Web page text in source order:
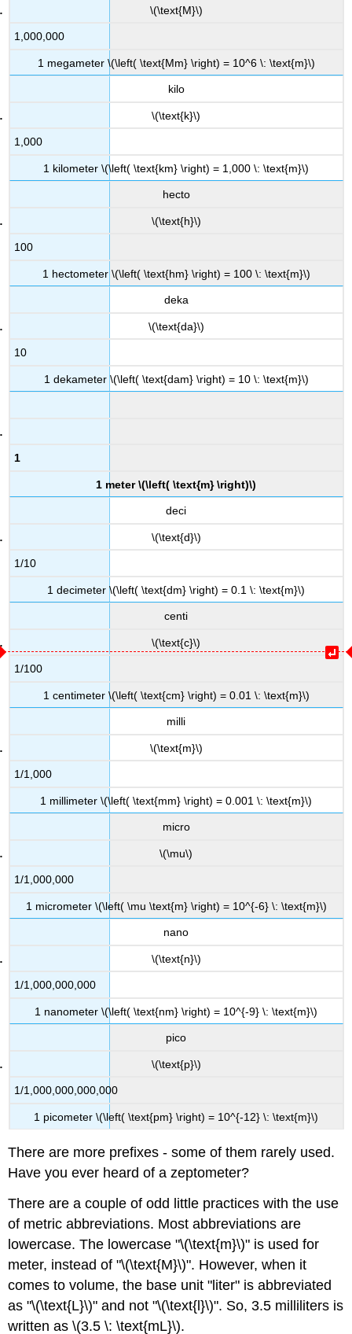
\(\text{M}\)
1,000,000
1 megameter \(\left( \text{Mm} \right) = 10^6 \: \text{m}\)
kilo
\(\text{k}\)
1,000
1 kilometer \(\left( \text{km} \right) = 1,000 \: \text{m}\)
hecto
\(\text{h}\)
100
1 hectometer \(\left( \text{hm} \right) = 100 \: \text{m}\)
deka
\(\text{da}\)
10
1 dekameter \(\left( \text{dam} \right) = 10 \: \text{m}\)
1
1 meter \(\left( \text{m} \right)\)
deci
\(\text{d}\)
1/10
1 decimeter \(\left( \text{dm} \right) = 0.1 \: \text{m}\)
centi
\(\text{c}\)
1/100
1 centimeter \(\left( \text{cm} \right) = 0.01 \: \text{m}\)
milli
\(\text{m}\)
1/1,000
1 millimeter \(\left( \text{mm} \right) = 0.001 \: \text{m}\)
micro
\(\mu\)
1/1,000,000
1 micrometer \(\left( \mu \text{m} \right) = 10^{-6} \: \text{m}\)
nano
\(\text{n}\)
1/1,000,000,000
1 nanometer \(\left( \text{nm} \right) = 10^{-9} \: \text{m}\)
pico
\(\text{p}\)
1/1,000,000,000,000
1 picometer \(\left( \text{pm} \right) = 10^{-12} \: \text{m}\)
There are more prefixes - some of them rarely used.
Have you ever heard of a zeptometer?
There are a couple of odd little practices with the use
of metric abbreviations. Most abbreviations are
lowercase. The lowercase "\(\text{m}\)" is used for
meter, instead of "\(\text{M}\)". However, when it
comes to volume, the base unit "liter" is abbreviated
as "\(\text{L}\)" and not "\(\text{l}\)". So, 3.5 milliliters is
written as \(3.5 \: \text{mL}\).